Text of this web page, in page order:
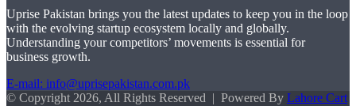
Uprise Pakistan brings you the latest updates to keep you in the loop
with the evolving startup ecosystem locally and globally.
Understanding your competitors’ movements is essential for
business growth.
E-mail: info@uprisepakistan.com.pk
© Copyright 2026, All Rights Reserved | Powered By Lahore Cart